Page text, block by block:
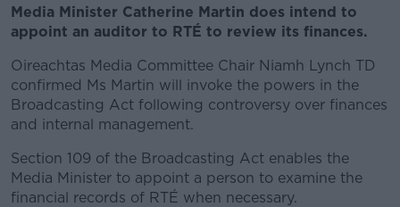
Media Minister Catherine Martin does intend to
appoint an auditor to RTÉ to review its finances.
Oireachtas Media Committee Chair Niamh Lynch TD
confirmed Ms Martin will invoke the powers in the
Broadcasting Act following controversy over finances
and internal management.
Section 109 of the Broadcasting Act enables the
Media Minister to appoint a person to examine the
financial records of RTÉ when necessary.